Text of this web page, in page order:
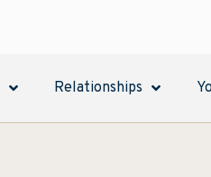
Relationships